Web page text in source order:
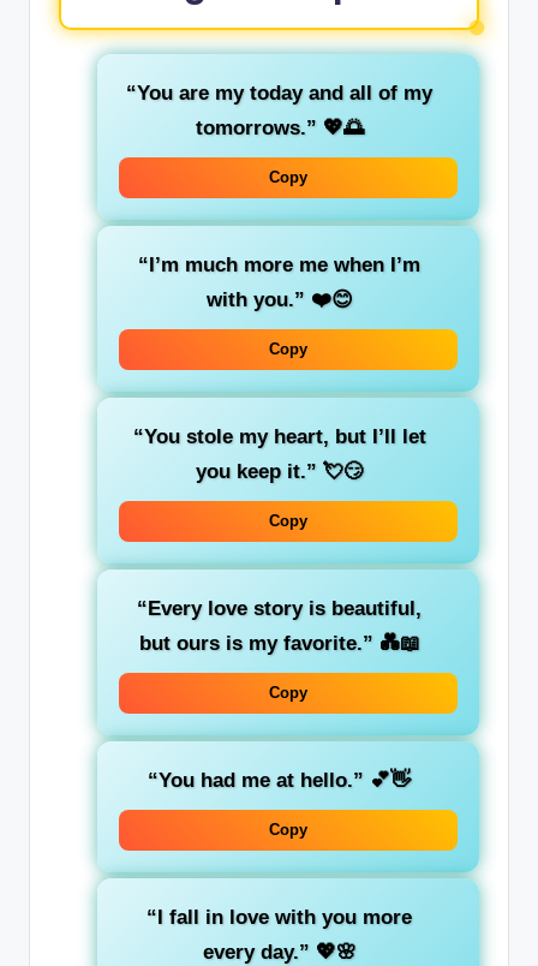
“You are my today and all of my
tomorrows.” 💖🌅
Copy
“I’m much more me when I’m
with you.” ❤️😊
Copy
“You stole my heart, but I’ll let
you keep it.” 💘😏
Copy
“Every love story is beautiful,
but ours is my favorite.” 💑📖
Copy
“You had me at hello.” 💕👋
Copy
“I fall in love with you more
every day.” 💖🌸